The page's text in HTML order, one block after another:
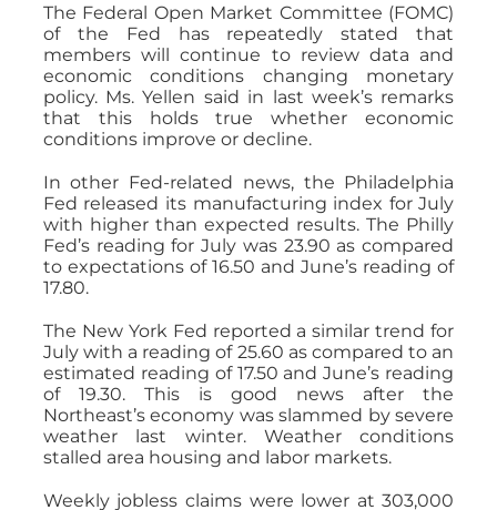
The Federal Open Market Committee (FOMC)
of the Fed has repeatedly stated that
members will continue to review data and
economic conditions changing monetary
policy. Ms. Yellen said in last week’s remarks
that this holds true whether economic
conditions improve or decline.
In other Fed-related news, the Philadelphia
Fed released its manufacturing index for July
with higher than expected results. The Philly
Fed’s reading for July was 23.90 as compared
to expectations of 16.50 and June’s reading of
17.80.
The New York Fed reported a similar trend for
July with a reading of 25.60 as compared to an
estimated reading of 17.50 and June’s reading
of 19.30. This is good news after the
Northeast’s economy was slammed by severe
weather last winter. Weather conditions
stalled area housing and labor markets.
Weekly jobless claims were lower at 303,000